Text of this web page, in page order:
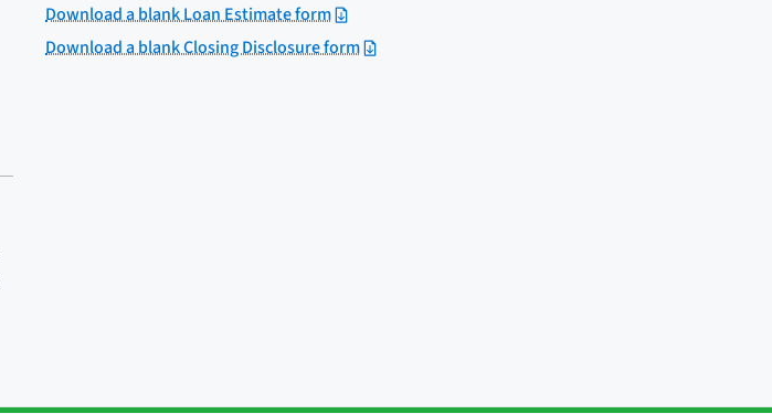
Download a blank Loan Estimate form
Download a blank Closing Disclosure form